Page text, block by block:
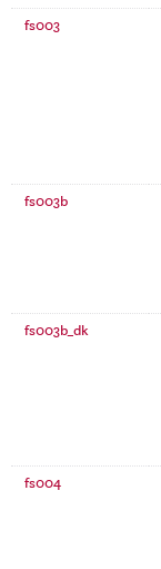
fs003
fs003b
fs003b_dk
fs004